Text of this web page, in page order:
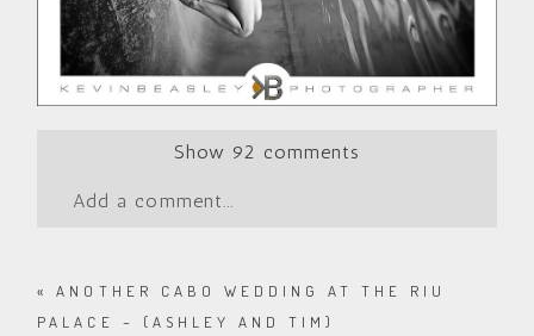
Show 92 comments
Add a comment...
«
ANOTHER CABO WEDDING AT THE RIU
PALACE – (ASHLEY AND TIM)